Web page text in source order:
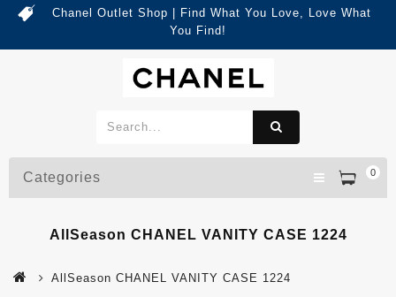
Chanel Outlet Shop | Find What You Love, Love What
You Find!
0
Categories
AllSeason CHANEL VANITY CASE 1224
AllSeason CHANEL VANITY CASE 1224